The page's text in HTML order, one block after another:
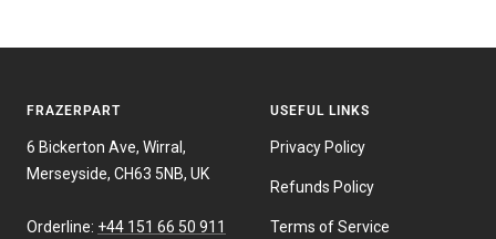
FRAZERPART
6 Bickerton Ave, Wirral,
Merseyside, CH63 5NB, UK
Orderline: +44 151 66 50 911
USEFUL LINKS
Privacy Policy
Refunds Policy
Terms of Service